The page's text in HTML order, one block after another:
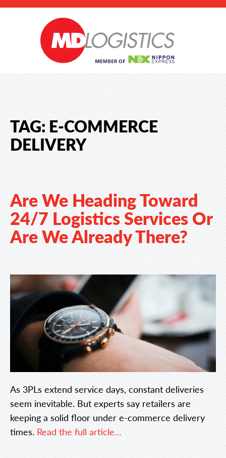
TAG: E-COMMERCE
DELIVERY
Are We Heading Toward
24/7 Logistics Services Or
Are We Already There?
As 3PLs extend service days, constant deliveries
seem inevitable. But experts say retailers are
keeping a solid floor under e-commerce delivery
times. Read the full article…